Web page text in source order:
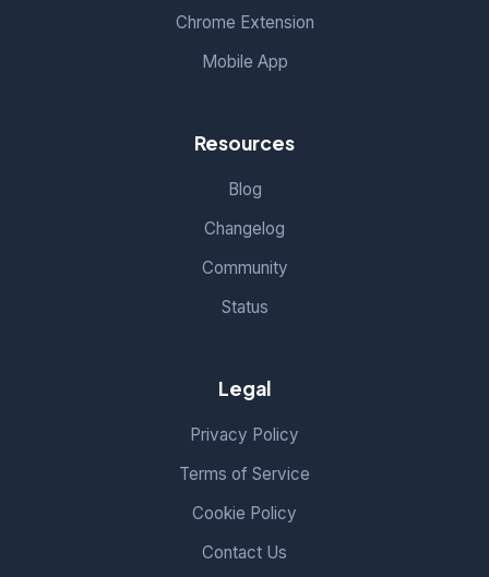
Chrome Extension
Mobile App
Resources
Blog
Changelog
Community
Status
Legal
Privacy Policy
Terms of Service
Cookie Policy
Contact Us